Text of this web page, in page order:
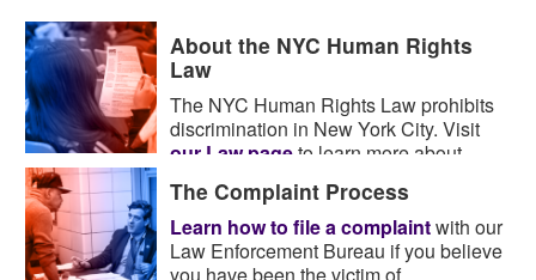
About the NYC Human Rights
Law
The NYC Human Rights Law prohibits
discrimination in New York City. Visit
our Law pageto learn more about
what the law covers.The Complaint Process
Learn how to file a complaintwith our
Law Enforcement Bureau if you believe